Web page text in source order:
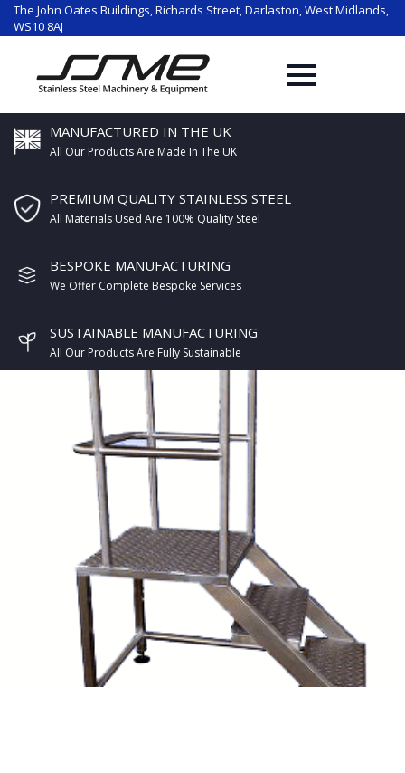
The John Oates Buildings, Richards Street, Darlaston, West Midlands,
WS10 8AJ
MANUFACTURED IN THE UK
All Our Products Are Made In The UK
PREMIUM QUALITY STAINLESS STEEL
All Materials Used Are 100% Quality Steel
BESPOKE MANUFACTURING
We Offer Complete Bespoke Services
SUSTAINABLE MANUFACTURING
All Our Products Are Fully Sustainable